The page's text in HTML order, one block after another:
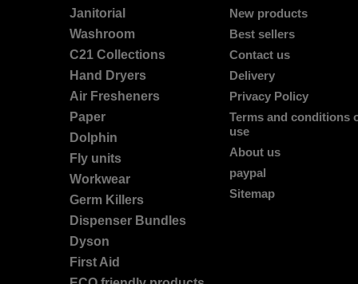
Janitorial
Washroom
C21 Collections
Hand Dryers
Air Fresheners
Paper
Dolphin
Fly units
Workwear
Germ Killers
Dispenser Bundles
Dyson
First Aid
New products
Best sellers
Contact us
Delivery
Privacy Policy
Terms and conditions
use
About us
paypal
Sitemap